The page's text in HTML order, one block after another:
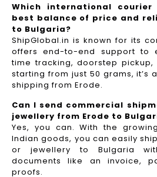
Which international
best balance of price and
to Bulgaria?
ShipGlobal.in is known for its
offers end-to-end support to
time tracking, doorstep
starting from just 50 grams, it’s
shipping from Erode.
Can I send commercial
jewellery from Erode to
Yes, you can. With the
Indian goods, you can easily
or jewellery to Bulgaria
documents like an invoice,
proofs.